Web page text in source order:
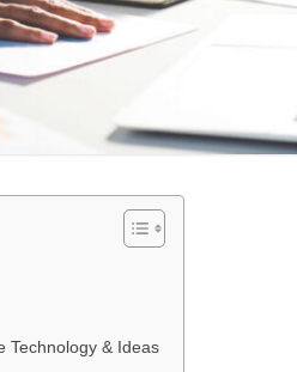
Technology & Ideas